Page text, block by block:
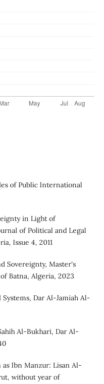
of Public International
in Light of
of Political and Legal
Issue 4, 2011
Sovereignty, Master's
Batna, Algeria, 2023
Dar Al-Jamiah Al-
Al-Bukhari, Dar Al-
Ibn Manzur: Lisan Al-
without year of